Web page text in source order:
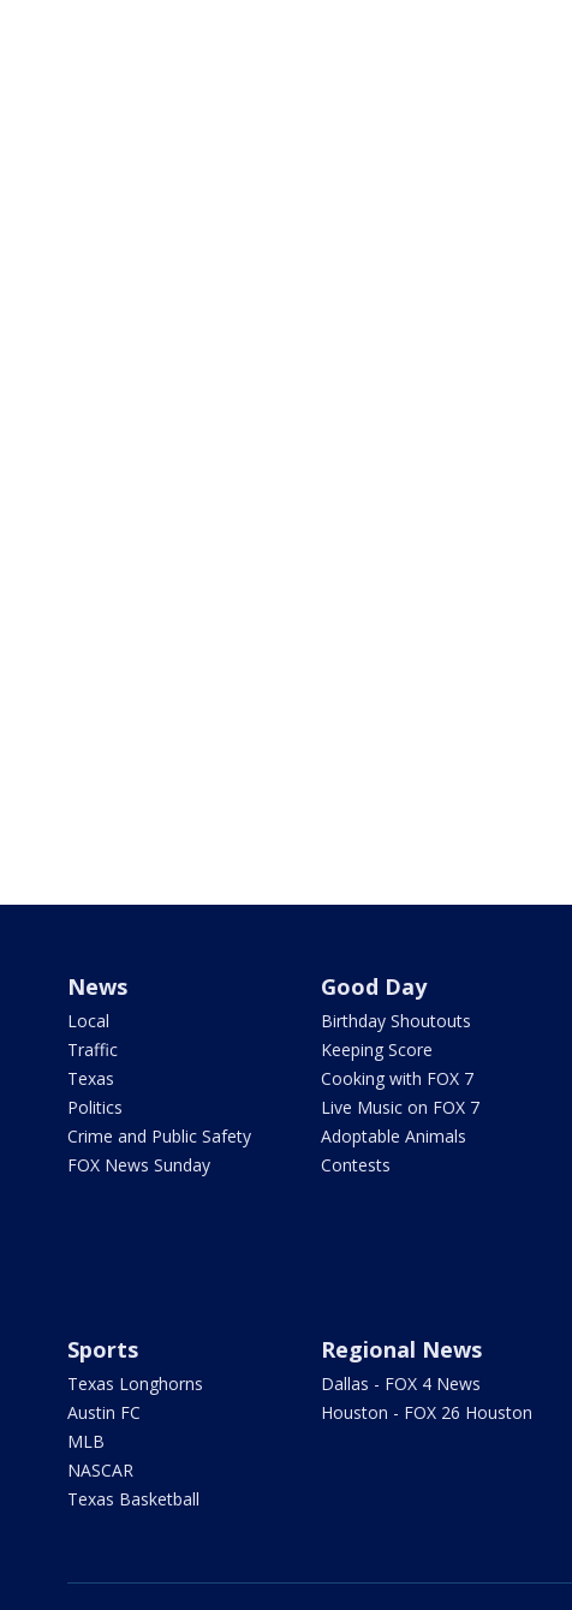
News
Local
Traffic
Texas
Politics
Crime and Public Safety
FOX News Sunday
Good Day
Birthday Shoutouts
Keeping Score
Cooking with FOX 7
Live Music on FOX 7
Adoptable Animals
Contests
Sports
Texas Longhorns
Austin FC
MLB
NASCAR
Texas Basketball
Regional News
Dallas - FOX 4 News
Houston - FOX 26 Houston